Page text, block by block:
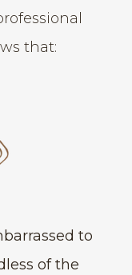
that:
to
of the